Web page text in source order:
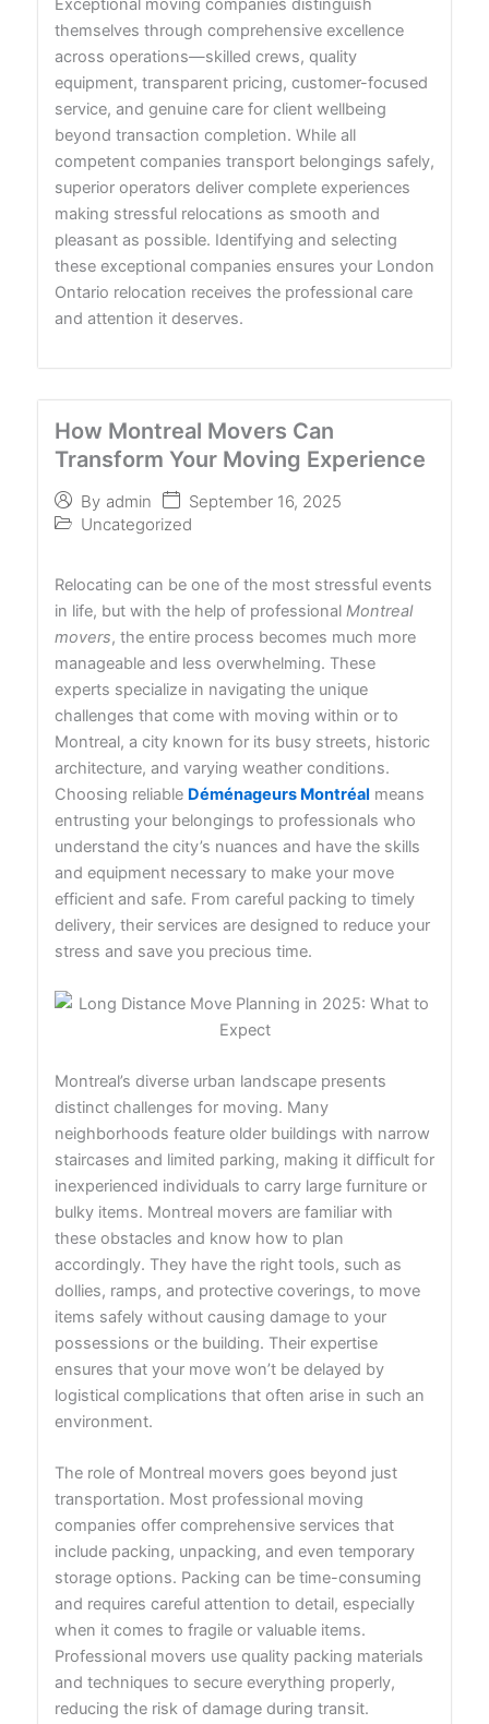
themselves through comprehensive excellence
across operations—skilled crews, quality
equipment, transparent pricing, customer-focused
service, and genuine care for client wellbeing
beyond transaction completion. While all
competent companies transport belongings safely,
superior operators deliver complete experiences
making stressful relocations as smooth and
pleasant as possible. Identifying and selecting
these exceptional companies ensures your London
Ontario relocation receives the professional care
and attention it deserves.
How Montreal Movers Can
Transform Your Moving Experience
By admin
September 16, 2025
Uncategorized
Relocating can be one of the most stressful events
in life, but with the help of professional Montreal
movers, the entire process becomes much more
manageable and less overwhelming. These
experts specialize in navigating the unique
challenges that come with moving within or to
Montreal, a city known for its busy streets, historic
architecture, and varying weather conditions.
Choosing reliable Déménageurs Montréal means
entrusting your belongings to professionals who
understand the city’s nuances and have the skills
and equipment necessary to make your move
efficient and safe. From careful packing to timely
delivery, their services are designed to reduce your
stress and save you precious time.
Montreal’s diverse urban landscape presents
distinct challenges for moving. Many
neighborhoods feature older buildings with narrow
staircases and limited parking, making it difficult for
inexperienced individuals to carry large furniture or
bulky items. Montreal movers are familiar with
these obstacles and know how to plan
accordingly. They have the right tools, such as
dollies, ramps, and protective coverings, to move
items safely without causing damage to your
possessions or the building. Their expertise
ensures that your move won’t be delayed by
logistical complications that often arise in such an
environment.
The role of Montreal movers goes beyond just
transportation. Most professional moving
companies offer comprehensive services that
include packing, unpacking, and even temporary
storage options. Packing can be time-consuming
and requires careful attention to detail, especially
when it comes to fragile or valuable items.
Professional movers use quality packing materials
and techniques to secure everything properly,
reducing the risk of damage during transit.